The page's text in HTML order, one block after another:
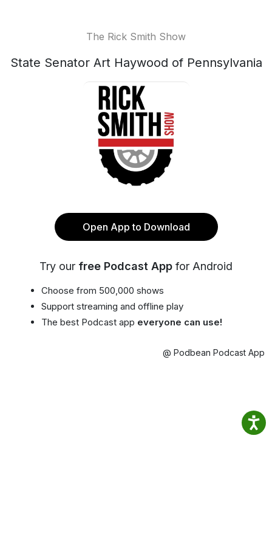
The Rick Smith Show
State Senator Art Haywood of Pennsylvania
Open App to Download
Try our free Podcast App for Android
Choose from 500,000 shows
Support streaming and offline play
The best Podcast app everyone can use!
@ Podbean Podcast App